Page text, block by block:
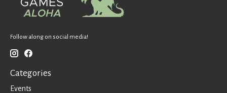
Follow along on social media!
Categories
Events